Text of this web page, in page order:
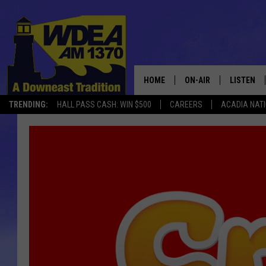
TRENDING: HALL PASS CASH: WIN $500 CAREERS ACADIA
HOME ON-AIR
SCHEDULE
LISTEN